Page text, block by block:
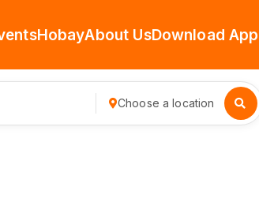
HobayAbout UsDownload App
Choose a location